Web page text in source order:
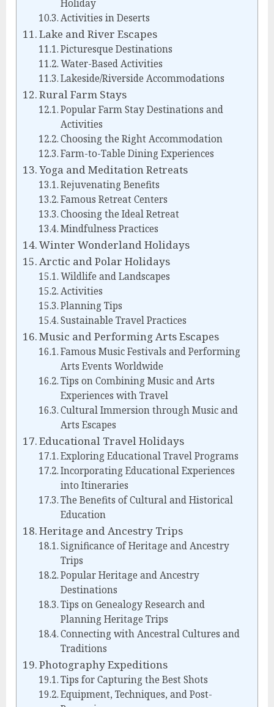
Holiday
Activities in Deserts
Lake and River Escapes
Picturesque Destinations
Water-Based Activities
Lakeside/Riverside Accommodations
Rural Farm Stays
Popular Farm Stay Destinations and
Activities
Choosing the Right Accommodation
Farm-to-Table Dining Experiences
Yoga and Meditation Retreats
Rejuvenating Benefits
Famous Retreat Centers
Choosing the Ideal Retreat
Mindfulness Practices
Winter Wonderland Holidays
Arctic and Polar Holidays
Wildlife and Landscapes
Activities
Planning Tips
Sustainable Travel Practices
Music and Performing Arts Escapes
Famous Music Festivals and Performing
Arts Events Worldwide
Tips on Combining Music and Arts
Experiences with Travel
Cultural Immersion through Music and
Arts Escapes
Educational Travel Holidays
Exploring Educational Travel Programs
Incorporating Educational Experiences
into Itineraries
The Benefits of Cultural and Historical
Education
Heritage and Ancestry Trips
Significance of Heritage and Ancestry
Trips
Popular Heritage and Ancestry
Destinations
Tips on Genealogy Research and
Planning Heritage Trips
Connecting with Ancestral Cultures and
Traditions
Photography Expeditions
Tips for Capturing the Best Shots
Equipment, Techniques, and Post-